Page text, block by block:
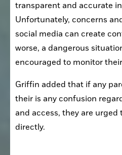
transparent and accurate
Unfortunately, concerns
social media can create
worse, a dangerous
encouraged to monitor their
Griffin added that if any
their is any confusion
and access, they are urged
directly.